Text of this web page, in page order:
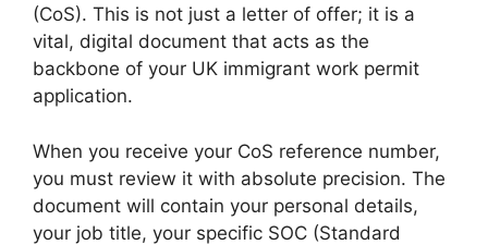
(CoS). This is not just a letter of offer; it is a
vital, digital document that acts as the
backbone of your UK immigrant work permit
application.
When you receive your CoS reference number,
you must review it with absolute precision. The
document will contain your personal details,
your job title, your specific SOC (Standard